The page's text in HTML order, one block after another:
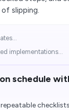
slipping.
implementations...
schedule